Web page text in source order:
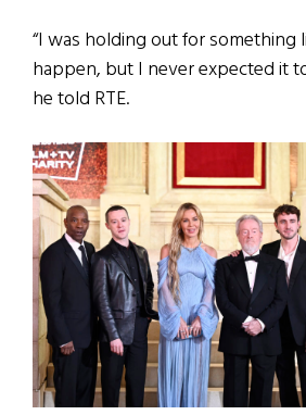
“I was holding out for something
happen, but I never expected it
he told RTE.